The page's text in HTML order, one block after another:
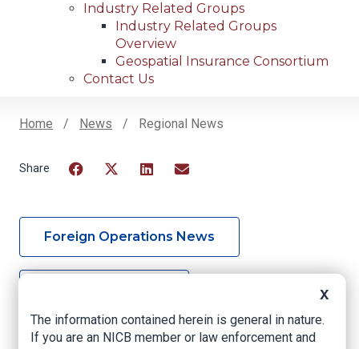
Industry Related Groups
Industry Related Groups
Overview
Geospatial Insurance Consortium
Contact Us
Home News Regional News
Foreign Operations News
Midwest News
X
The information contained herein is general in nature.
If you are an NICB member or law enforcement and